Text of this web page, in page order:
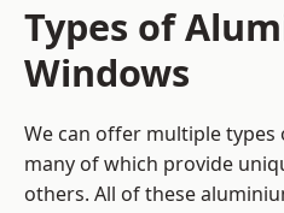
Types of
Windows
We can offer multiple
many of which provide
others. All of these